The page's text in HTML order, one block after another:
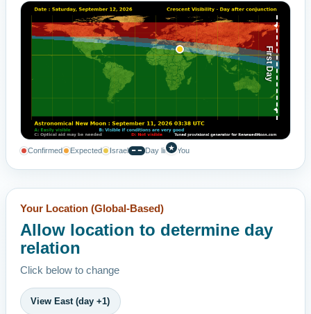
First Day
Confirmed Expected Israel Day line★ You
Your Location (Global-Based)
Allow location to determine day
relation
Click below to change
View East (day +1)